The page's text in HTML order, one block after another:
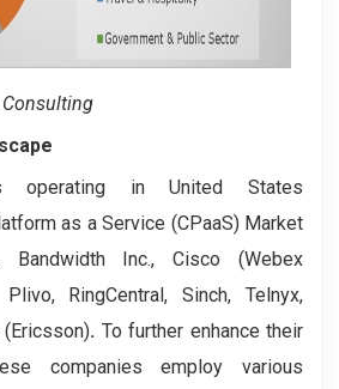
Consulting
operating in United States
as a Service (CPaaS) Market
Bandwidth Inc., Cisco (Webex
RingCentral, Sinch, Telnyx,
. To further enhance their
companies employ various